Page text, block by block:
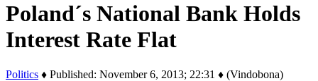
Poland´s National Bank Holds
Interest Rate Flat
Politics ♦ Published: November 6, 2013; 22:31 ♦ (Vindobona)